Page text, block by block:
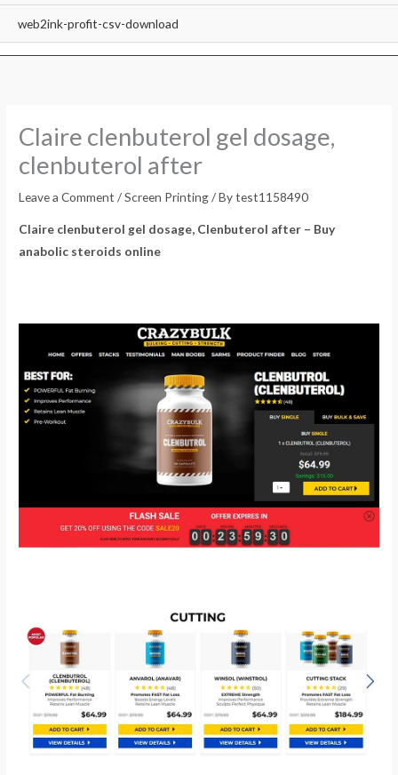
web2ink-profit-csv-download
Claire clenbuterol gel dosage,
clenbuterol after
Leave a Comment /Screen Printing/ Bytest1158490
Claire clenbuterol gel dosage, Clenbuterol after – Buy
anabolic steroids online